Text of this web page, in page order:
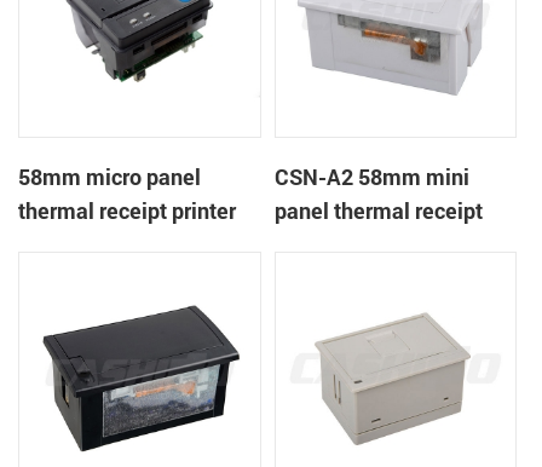
58mm micro panel
thermal receipt printer
CSN-A2 58mm mini
panel thermal receipt